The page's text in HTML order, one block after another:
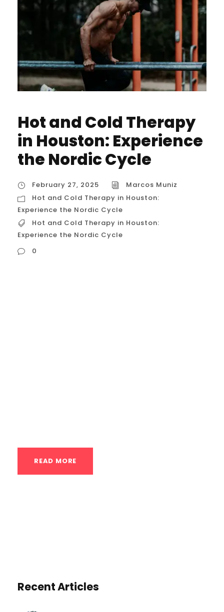
Hot and Cold Therapy
in Houston: Experience
the Nordic Cycle
February 27, 2025
Marcos Muniz
Hot and Cold Therapy in Houston:
Experience the Nordic Cycle
Hot and Cold Therapy in Houston:
Experience the Nordic Cycle
0
READ MORE
Recent Articles